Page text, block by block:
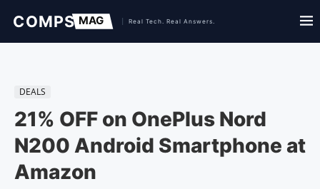
DEALS
21% OFF on OnePlus Nord
N200 Android Smartphone at
Amazon